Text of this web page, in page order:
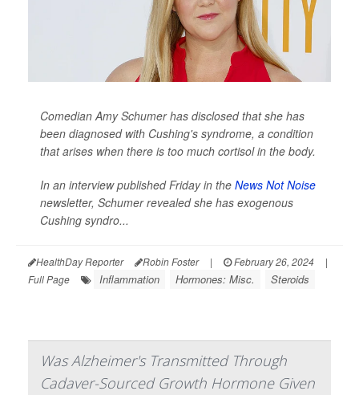
Comedian Amy Schumer has disclosed that she has
been diagnosed with Cushing's syndrome, a condition
that arises when there is too much cortisol in the body.
In an interview published Friday in the News Not Noise
newsletter, Schumer revealed she has exogenous
Cushing syndro...
HealthDay Reporter Robin Foster | February 26, 2024
|
Full Page
Inflammation Hormones: Misc. Steroids
Was Alzheimer's Transmitted Through
Cadaver-Sourced Growth Hormone Given